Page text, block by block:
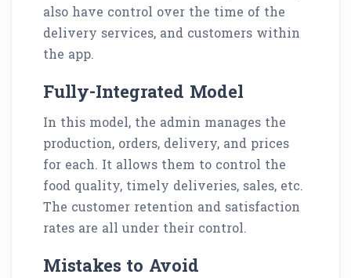
also have control over the time of the
delivery services, and customers within
the app.
Fully-Integrated Model
In this model, the admin manages the
production, orders, delivery, and prices
for each. It allows them to control the
food quality, timely deliveries, sales, etc.
The customer retention and satisfaction
rates are all under their control.
Mistakes to Avoid